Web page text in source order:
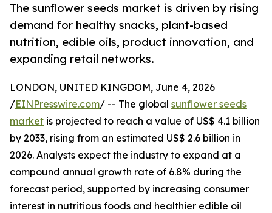
The sunflower seeds market is driven by rising
demand for healthy snacks, plant-based
nutrition, edible oils, product innovation, and
expanding retail networks.
LONDON, UNITED KINGDOM, June 4, 2026
/EINPresswire.com/ -- The global sunflower seeds
market is projected to reach a value of US$ 4.1 billion
by 2033, rising from an estimated US$ 2.6 billion in
2026. Analysts expect the industry to expand at a
compound annual growth rate of 6.8% during the
forecast period, supported by increasing consumer
interest in nutritious foods and healthier edible oil